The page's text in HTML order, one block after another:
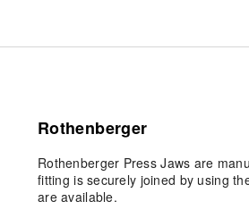
Rothenberger
Rothenberger Press Jaws are
fitting is securely joined by using
are available.